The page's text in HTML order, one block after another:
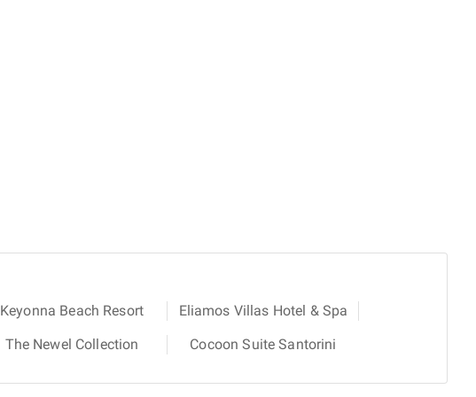
Keyonna Beach Resort
Eliamos Villas Hotel & Spa
The Newel Collection Cocoon Suite Santorini